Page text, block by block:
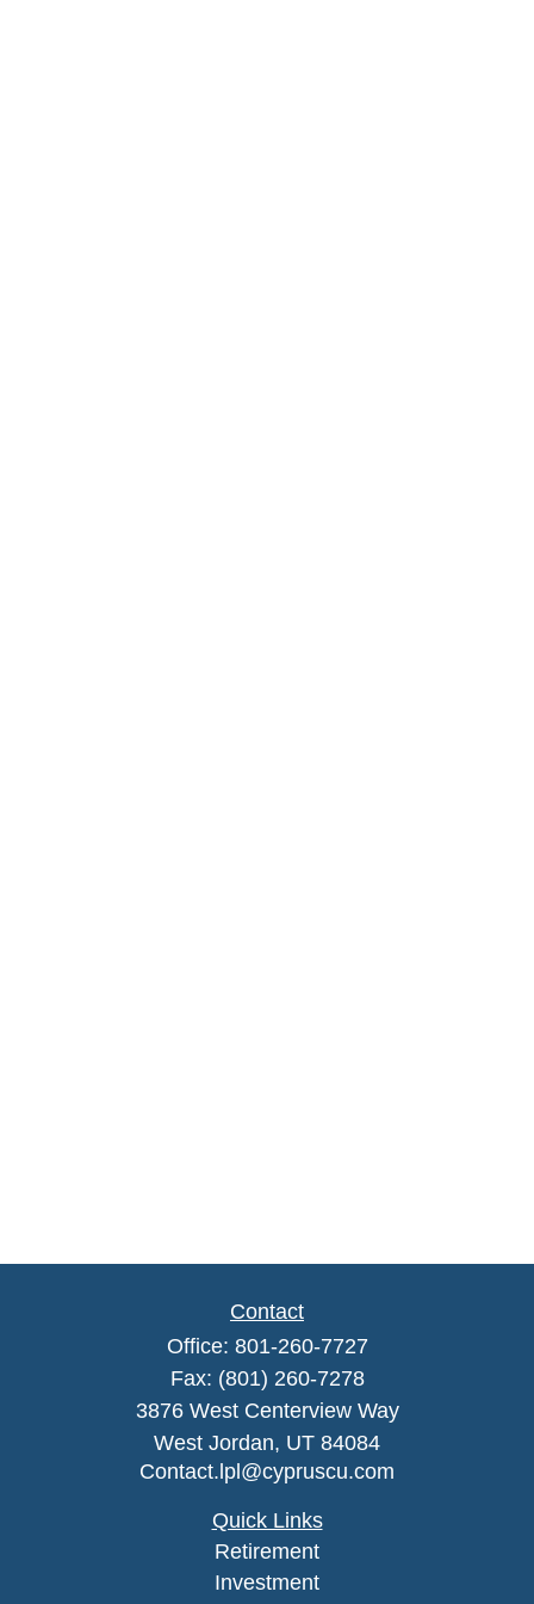
Contact
Office: 801-260-7727
Fax: (801) 260-7278
3876 West Centerview Way
West Jordan, UT 84084
Contact.lpl@cypruscu.com
Quick Links
Retirement
Investment